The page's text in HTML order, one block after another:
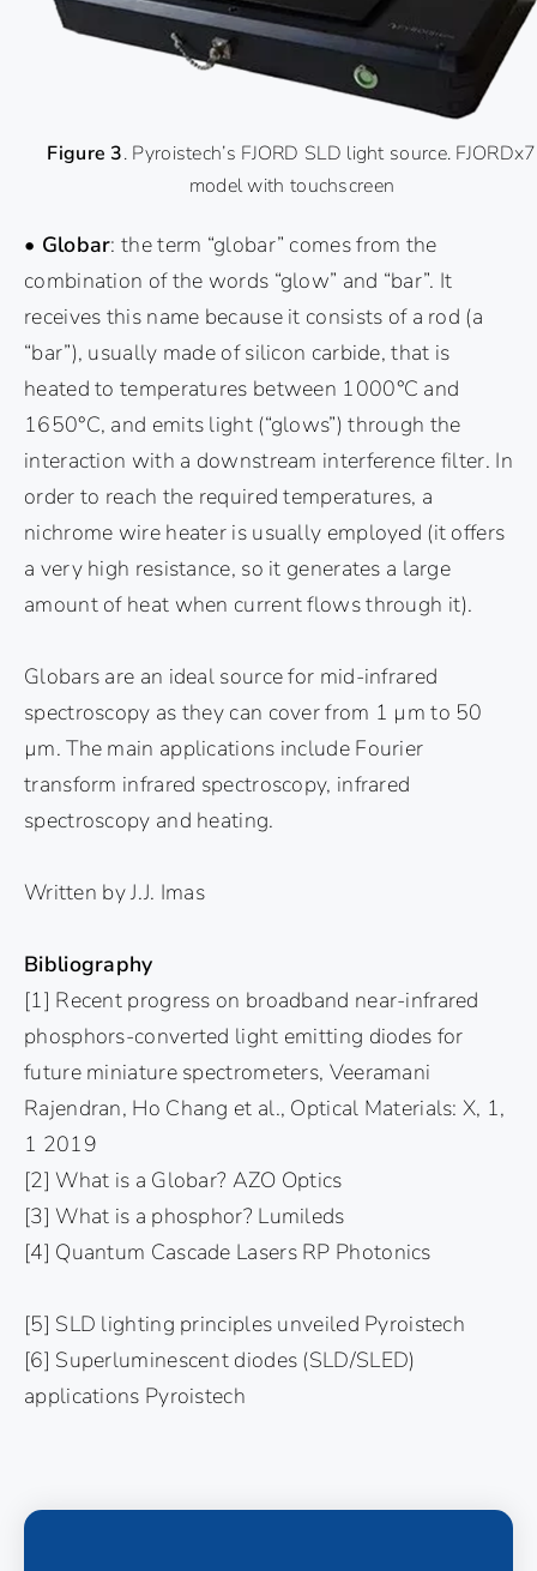
Figure 3. Pyroistech’s FJORD SLD light source. FJORDx7
model with touchscreen
• Globar: the term “globar” comes from the
combination of the words “glow” and “bar”. It
receives this name because it consists of a rod (a
“bar”), usually made of silicon carbide, that is
heated to temperatures between 1000°C and
1650°C, and emits light (“glows”) through the
interaction with a downstream interference filter. In
order to reach the required temperatures, a
nichrome wire heater is usually employed (it offers
a very high resistance, so it generates a large
amount of heat when current flows through it).
Globars are an ideal source for mid-infrared
spectroscopy as they can cover from 1 µm to 50
µm. The main applications include Fourier
transform infrared spectroscopy, infrared
spectroscopy and heating.
Written by J.J. Imas
Bibliography
[1] Recent progress on broadband near-infrared
phosphors-converted light emitting diodes for
future miniature spectrometers, Veeramani
Rajendran, Ho Chang et al., Optical Materials: X, 1,
1 2019
[2] What is a Globar? AZO Optics
[3] What is a phosphor? Lumileds
[4] Quantum Cascade Lasers RP Photonics
[5] SLD lighting principles unveiled Pyroistech
[6] Superluminescent diodes (SLD/SLED)
applications Pyroistech